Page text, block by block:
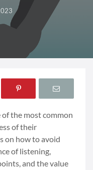
of the most common
of their
on how to avoid
of listening,
and the value